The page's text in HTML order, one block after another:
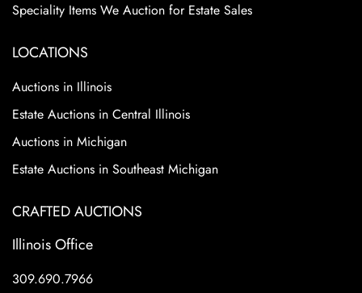
Speciality Items We Auction for Estate Sales
LOCATIONS
Auctions in Illinois
Estate Auctions in Central Illinois
Auctions in Michigan
Estate Auctions in Southeast Michigan
CRAFTED AUCTIONS
Illinois Office
309.690.7966